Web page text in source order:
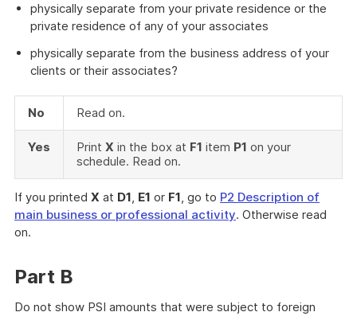
physically separate from your private residence or the
private residence of any of your associates
physically separate from the business address of your
clients or their associates?
No Read on.
Yes Print X in the box at F1 item P1 on your
schedule. Read on.
If you printed X at D1, E1 or F1, go to P2 Description of
main business or professional activity. Otherwise read
on.
Part B
Do not show PSI amounts that were subject to foreign